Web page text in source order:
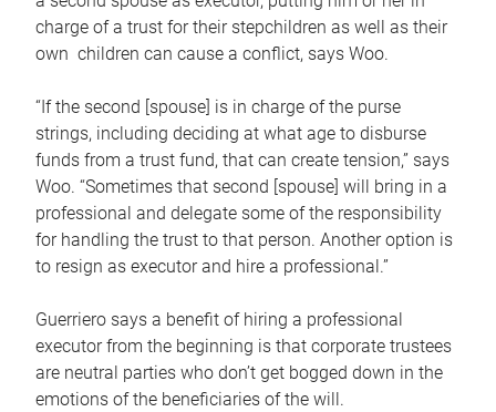
charge of a trust for their stepchildren as well as their
own children can cause a conflict, says Woo.
“If the second [spouse] is in charge of the purse
strings, including deciding at what age to disburse
funds from a trust fund, that can create tension,” says
Woo. “Sometimes that second [spouse] will bring in a
professional and delegate some of the responsibility
for handling the trust to that person. Another option is
to resign as executor and hire a professional.”
Guerriero says a benefit of hiring a professional
executor from the beginning is that corporate trustees
are neutral parties who don’t get bogged down in the
emotions of the beneficiaries of the will.